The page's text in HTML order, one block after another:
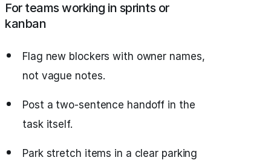
For teams working in sprints or
kanban
Flag new blockers with owner names,
not vague notes.
Post a two‑sentence handoff in the
task itself.
Park stretch items in a clear parking